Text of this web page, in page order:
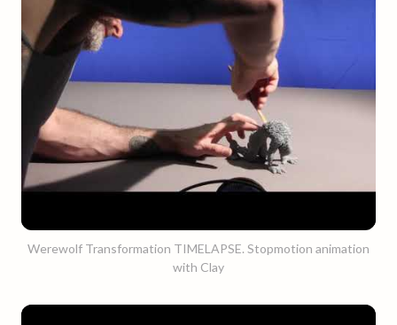
Werewolf Transformation TIMELAPSE. Stopmotion animation
with Clay